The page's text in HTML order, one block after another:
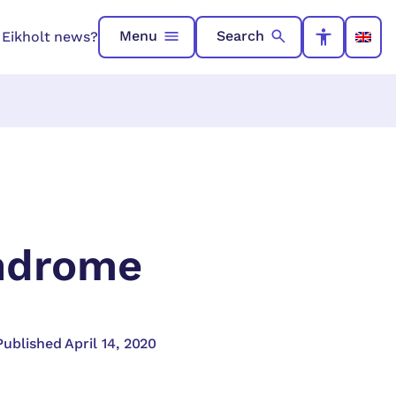
news? Menu Search
April 14, 2020